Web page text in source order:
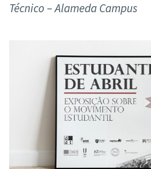
Técnico – Alameda Campus